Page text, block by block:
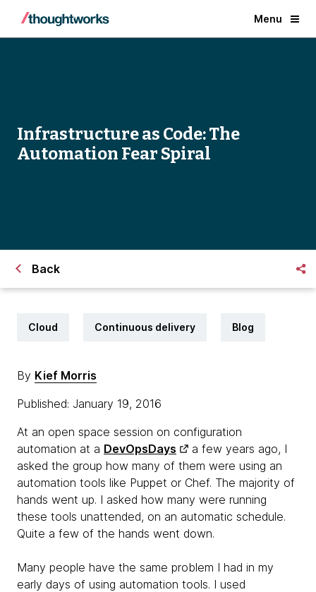
Menu
Infrastructure as Code: The
Automation Fear Spiral
Back
Cloud Continuous delivery Blog
By Kief Morris
Published: January 19, 2016
At an open space session on configuration
automation at a DevOpsDays
a few years ago, I
asked the group how many of them were using an
automation tools like Puppet or Chef. The majority of
hands went up. I asked how many were running
these tools unattended, on an automatic schedule.
Quite a few of the hands went down.
Many people have the same problem I had in my
early days of using automation tools. I used